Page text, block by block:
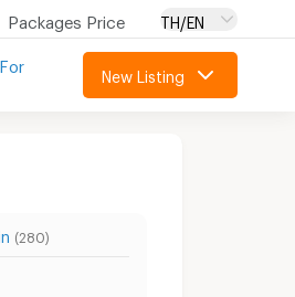
Packages Price TH/EN
New Listing
(280)